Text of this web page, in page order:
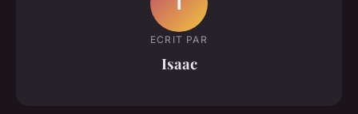
ECRIT PAR
Isaac